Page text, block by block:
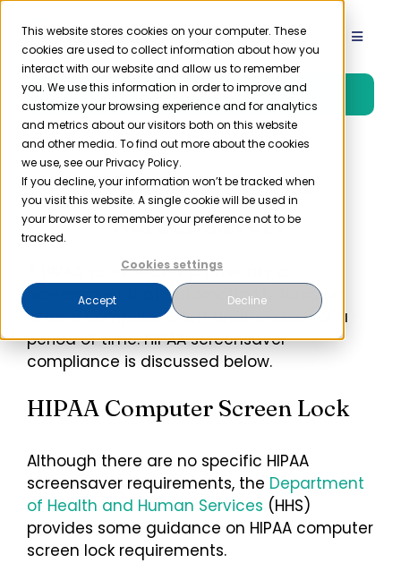
This website stores cookies on your computer. These
cookies are used to collect information about how you
interact with our website and allow us to remember
you. We use this information in order to improve and
customize your browsing experience and for analytics
and metrics about our visitors both on this website
and other media. To find out more about the cookies
we use, see our Privacy Policy.
If you decline, your information won’t be tracked when
you visit this website. A single cookie will be used in
your browser to remember your preference not to be
tracked.
Cookies settings
Accept Decline
Skip
content
Toggle
Product
Solutions
Resources
Partner
Free Trial
What is a HIPAA
Screensaver?
A HIPAA screensaver is basically a
screensaver that automatically turns on
after a computer is left unattended for a
period of time. HIPAA screensaver
compliance is discussed below.
HIPAA Computer Screen Lock
Although there are no specific HIPAA
screensaver requirements, the Department
of Health and Human Services (HHS)
provides some guidance on HIPAA computer
screen lock requirements.